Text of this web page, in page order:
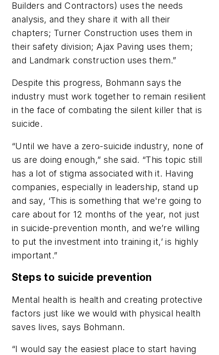
Builders and Contractors) uses the needs
analysis, and they share it with all their
chapters; Turner Construction uses them in
their safety division; Ajax Paving uses them;
and Landmark construction uses them.”
Despite this progress, Bohmann says the
industry must work together to remain resilient
in the face of combating the silent killer that is
suicide.
“Until we have a zero-suicide industry, none of
us are doing enough,” she said. “This topic still
has a lot of stigma associated with it. Having
companies, especially in leadership, stand up
and say, ‘This is something that we're going to
care about for 12 months of the year, not just
in suicide-prevention month, and we’re willing
to put the investment into training it,’ is highly
important.”
Steps to suicide prevention
Mental health is health and creating protective
factors just like we would with physical health
saves lives, says Bohmann.
“I would say the easiest place to start having